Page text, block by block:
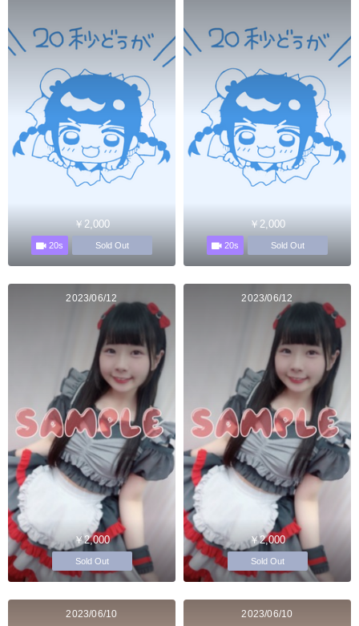
￥2,000
20s Sold Out
￥2,000
20s Sold Out
2023/06/12
￥2,000
Sold Out
2023/06/12
￥2,000
Sold Out
2023/06/10 2023/06/10